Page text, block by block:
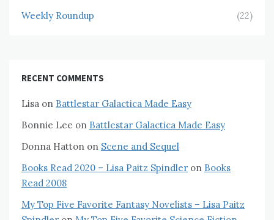
Weekly Roundup
(22)
RECENT COMMENTS
Lisa on Battlestar Galactica Made Easy
Bonnie Lee on Battlestar Galactica Made Easy
Donna Hatton on Scene and Sequel
Books Read 2020 – Lisa Paitz Spindler on Books
Read 2008
My Top Five Favorite Fantasy Novelists – Lisa Paitz